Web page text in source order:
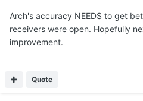
4.2 for the Longhorns).
Scotty Walden and his staff
the Longhorns work for 60
Arch's accuracy NEEDS to get
receivers were open. Hopefully
improvement.
Quote